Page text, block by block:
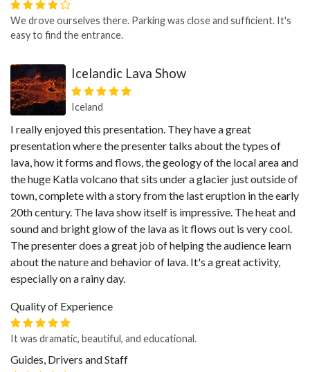
We drove ourselves there. Parking was close and sufficient. It's
easy to find the entrance.
Icelandic Lava Show
Iceland
I really enjoyed this presentation. They have a great
presentation where the presenter talks about the types of
lava, how it forms and flows, the geology of the local area and
the huge Katla volcano that sits under a glacier just outside of
town, complete with a story from the last eruption in the early
20th century. The lava show itself is impressive. The heat and
sound and bright glow of the lava as it flows out is very cool.
The presenter does a great job of helping the audience learn
about the nature and behavior of lava. It's a great activity,
especially on a rainy day.
Quality of Experience
It was dramatic, beautiful, and educational.
Guides, Drivers and Staff